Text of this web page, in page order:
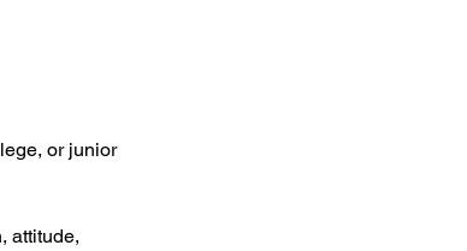
or junior
attitude,